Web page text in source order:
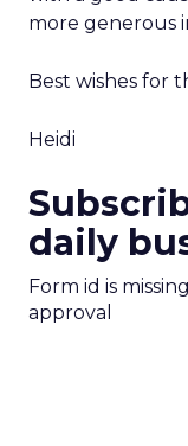
more generous
Best wishes for
Heidi
daily
Form id is
approval